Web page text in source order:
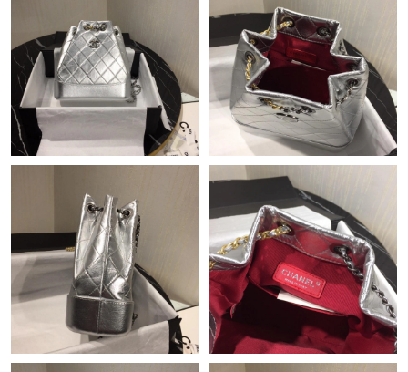
Just Sold: Kara from Salt Lake City on Jul 06, 2026 at 1:38 PM.
Just Sold: Isaac from Cleveland on Jun 02, 2026 at 11:19 AM.
Just Sold: Tina from Boston on Jun 10, 2026 at 9:48 PM.
Just Sold: Quinn from San Francisco on Aug 06, 2026 at 12:54
Just Sold: Ella from Columbus on Jul 19, 2026 at 9:52 AM.
Just Sold: Chris from Chicago on Jun 11, 2026 at 9:58 AM.
Just Sold: Rachel from Tokyo on May 20, 2026 at 6:53 PM.